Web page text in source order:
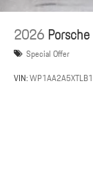
2026Porsche
Special Offer
VIN: